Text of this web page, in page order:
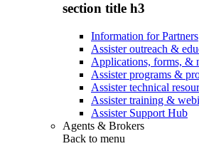
section title h3
Information for Partners
Assister outreach &
Applications, forms, &
Assister programs &
Assister technical
Assister training &
Assister Support Hub
Agents & Brokers
Back to menu